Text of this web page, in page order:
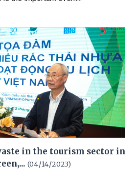
in the tourism sector in
(04/14/2023)